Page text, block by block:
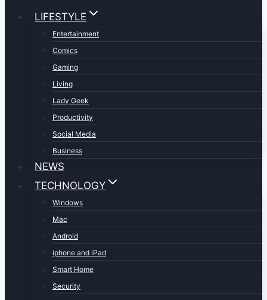
LIFESTYLE
Entertainment
Comics
Gaming
Living
Lady Geek
Productivity
Social Media
Business
NEWS
TECHNOLOGY
Windows
Mac
Android
iphone and iPad
Smart Home
Security